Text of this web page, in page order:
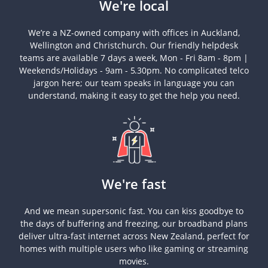
We're local
We’re a NZ-owned company with offices in Auckland,
Wellington and Christchurch. Our friendly helpdesk
teams are available 7 days a week, Mon - Fri 8am - 8pm |
Weekends/Holidays - 9am - 5.30pm. No complicated telco
jargon here; our team speaks in language you can
understand, making it easy to get the help you need.
We're fast
And we mean supersonic fast. You can kiss goodbye to
the days of buffering and freezing, our broadband plans
deliver ultra-fast internet across New Zealand, perfect for
homes with multiple users who like gaming or streaming
movies.